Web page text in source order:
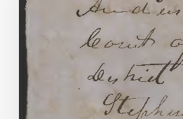
Morris:
Shady
Dealings